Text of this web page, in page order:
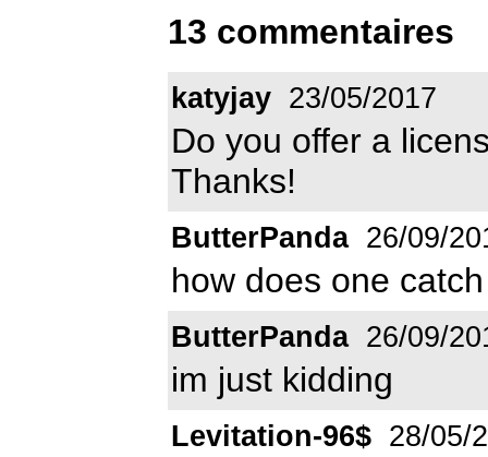
13 commentaires
katyjay 23/05/2017
Do you offer a
Thanks!
ButterPanda 26/09/
how does one
ButterPanda 26/09/
im just kidding
Levitation-96$ 28/05/